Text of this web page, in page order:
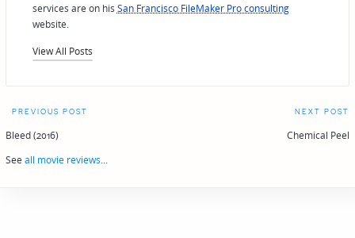
services are on his San Francisco FileMaker Pro consulting
website.
View All Posts
Post
navigation
PREVIOUS POST
Bleed (2016)
NEXT POST
Chemical Peel
See all movie reviews...